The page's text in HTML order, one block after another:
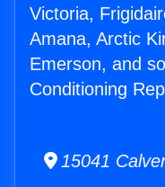
Victoria,
Amana, Arctic
Emerson, and
Conditioning
15041